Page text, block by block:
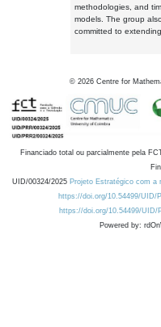
methodologies, and
models. The group
committed to
© 2026 Centre for
Financiado total ou parcialmente pela
UID/00324/2025 Projeto Estratégico com a
https://doi.org/10.54499/UID/
https://doi.org/10.54499/UID/
Powered by: